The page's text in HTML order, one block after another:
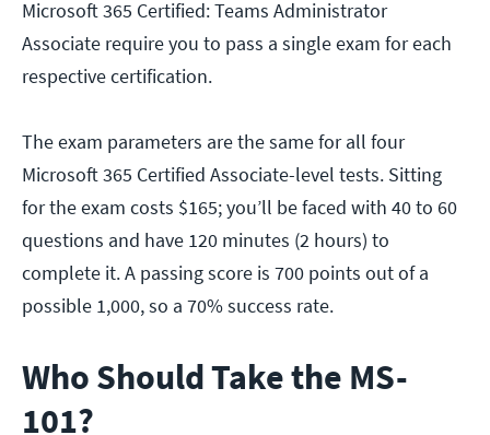
Microsoft 365 Certified: Teams Administrator
Associate require you to pass a single exam for each
respective certification.
The exam parameters are the same for all four
Microsoft 365 Certified Associate-level tests. Sitting
for the exam costs $165; you’ll be faced with 40 to 60
questions and have 120 minutes (2 hours) to
complete it. A passing score is 700 points out of a
possible 1,000, so a 70% success rate.
Who Should Take the MS-
101?